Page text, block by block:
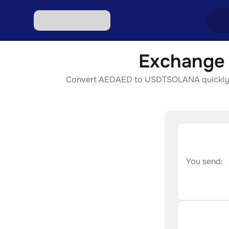
Convert AEDAED to USDTSOLANA
You send: